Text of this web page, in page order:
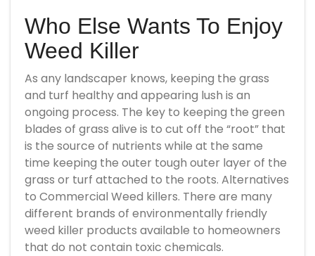
Who Else Wants To Enjoy
Weed Killer
As any landscaper knows, keeping the grass
and turf healthy and appearing lush is an
ongoing process. The key to keeping the green
blades of grass alive is to cut off the “root” that
is the source of nutrients while at the same
time keeping the outer tough outer layer of the
grass or turf attached to the roots. Alternatives
to Commercial Weed killers. There are many
different brands of environmentally friendly
weed killer products available to homeowners
that do not contain toxic chemicals.